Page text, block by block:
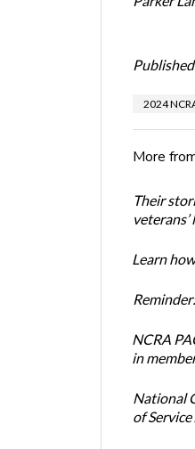
2024
More
Their
veterans’
Learn
NCRA
in
National
of